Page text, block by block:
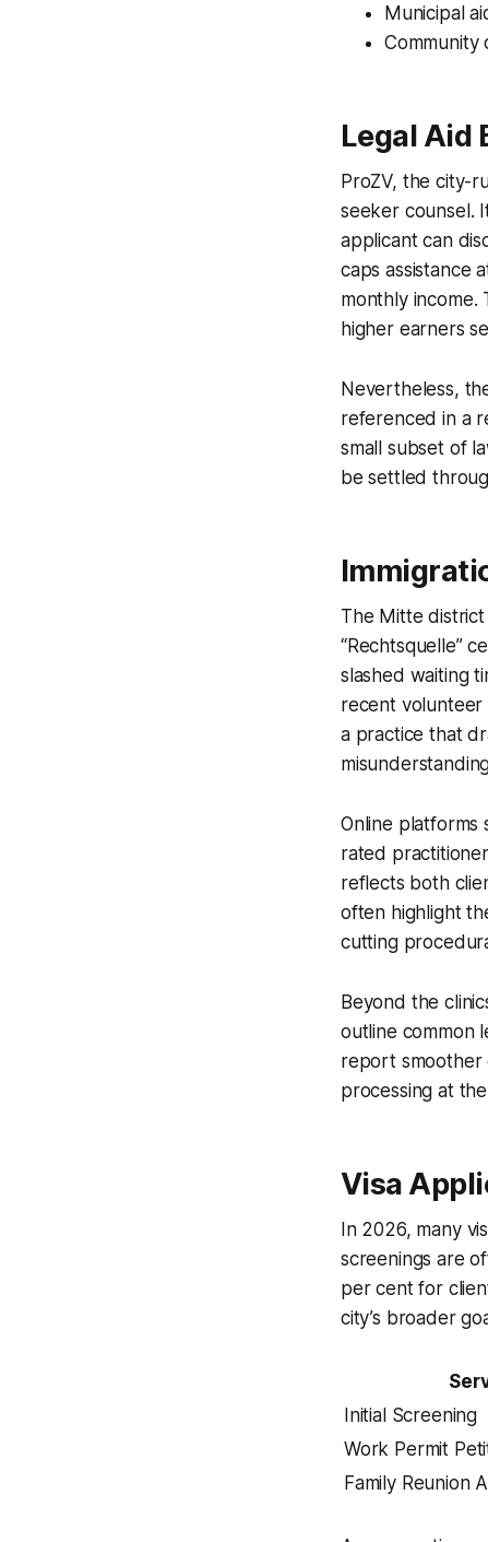
Municipal
Community
Legal Aid
ProZV, the city-
seeker counsel.
applicant can
caps assistance
monthly income.
higher earners
Nevertheless,
referenced in a
small subset of
be settled
The Mitte
“Rechtsquelle”
slashed waiting
recent volunteer
a practice that
Online platforms
rated
reflects both
often highlight
cutting
Beyond the
outline common
report smoother
processing at
Visa
In 2026, many
screenings are
per cent for
city’s broader
Initial Screening
Work Permit
Family Reunion